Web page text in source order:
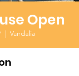
Open
  |
Vandalia